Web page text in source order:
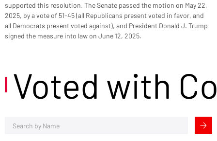
supported this resolution. The Senate passed the motion on May 22,
2025, by a vote of 51-45 (all Republicans present voted in favor, and
all Democrats present voted against), and President Donald J. Trump
signed the measure into law on June 12, 2025.
Voted with